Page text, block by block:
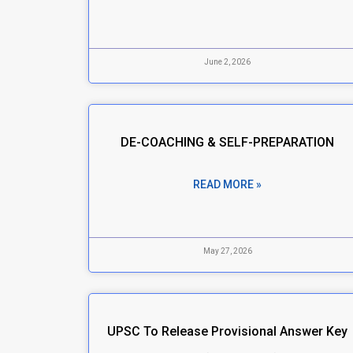
June 2, 2026
DE-COACHING & SELF-PREPARATION
READ MORE »
May 27, 2026
UPSC To Release Provisional Answer Key